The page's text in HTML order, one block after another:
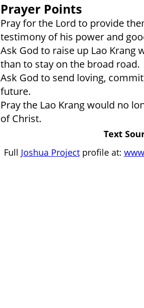
Prayer Points
Pray for the Lord to provide
testimony of his power and
Ask God to raise up Lao
than to stay on the broad road.
Ask God to send loving,
future.
Pray the Lao Krang would no
of Christ.
Text
Full Joshua Projectprofile at: